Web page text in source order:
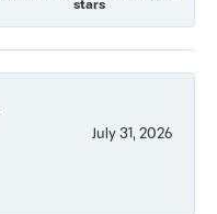
stars
July 31, 2026